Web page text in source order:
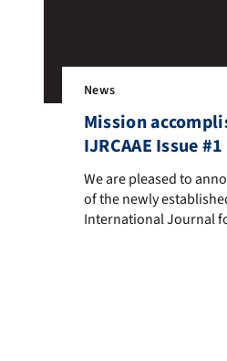
News
Mission
IJRCAAE Issue
We are pleased to
We are pleased to
of the newly
International Journal